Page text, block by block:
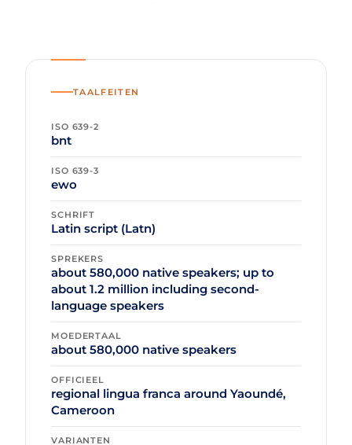
TAALFEITEN
ISO 639-2
bnt
ISO 639-3
ewo
SCHRIFT
Latin script (Latn)
SPREKERS
about 580,000 native speakers; up to
about 1.2 million including second-
language speakers
MOEDERTAAL
about 580,000 native speakers
OFFICIEEL
regional lingua franca around Yaoundé,
Cameroon
VARIANTEN